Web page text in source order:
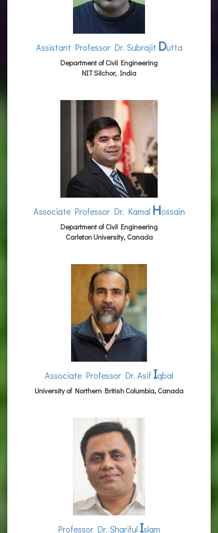
Assistant Professor Dr. Subrajit Dutta
Department of Civil Engineering
NIT Silchor, India
Associate Professor Dr. Kamal Hossain
Department of Civil Engineering
Carleton University, Canada
Associate Professor Dr. Asif Iqbal
University of Northern British Columbia, Canada
Professor Dr. Shariful Islam